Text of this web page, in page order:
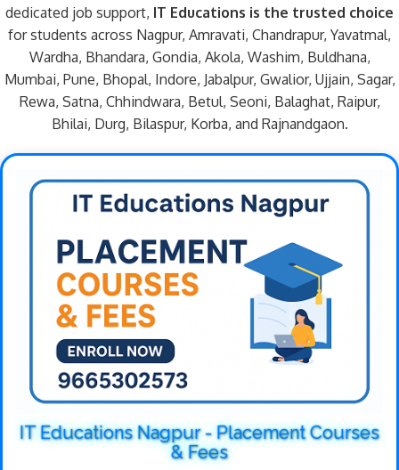
dedicated job support, IT Educations is the trusted choice
for students across Nagpur, Amravati, Chandrapur, Yavatmal,
Wardha, Bhandara, Gondia, Akola, Washim, Buldhana,
Mumbai, Pune, Bhopal, Indore, Jabalpur, Gwalior, Ujjain, Sagar,
Rewa, Satna, Chhindwara, Betul, Seoni, Balaghat, Raipur,
Bhilai, Durg, Bilaspur, Korba, and Rajnandgaon.
IT Educations Nagpur - Placement Courses
& Fees